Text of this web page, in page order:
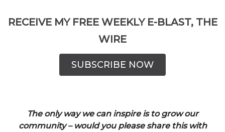
RECEIVE MY FREE WEEKLY E-BLAST, THE
WIRE
SUBSCRIBE NOW
The only way we can inspire is to grow our
community – would you please share this with